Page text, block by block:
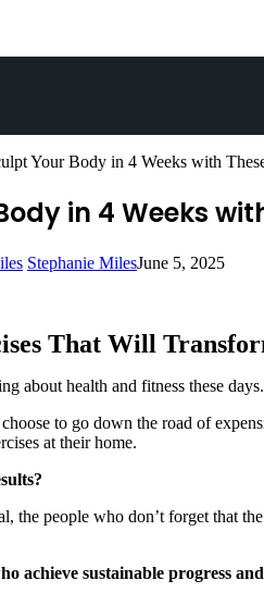
Your Body in 4 Weeks with
in 4 Weeks
Stephanie MilesJune 5, 2025
That Will
about health and fitness these days.
to go down the road of
at their home.
the people who don’t forget that
achieve sustainable progress